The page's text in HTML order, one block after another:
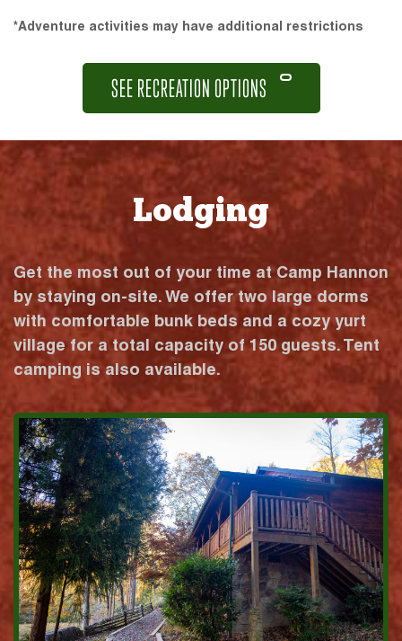
*Adventure activities may have additional restrictions
SEE RECREATION OPTIONS
Lodging
Get the most out of your time at Camp Hannon
by staying on-site. We offer two large dorms
with comfortable bunk beds and a cozy yurt
village for a total capacity of 150 guests. Tent
camping is also available.